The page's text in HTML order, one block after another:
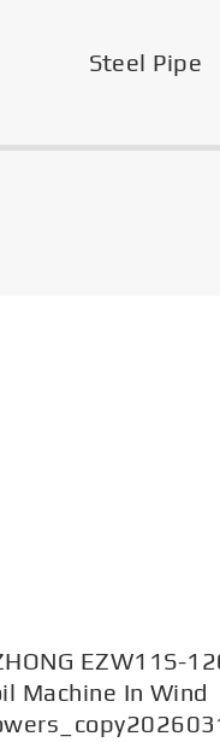
Steel Pipe
EZW11S-
Machine In Wind